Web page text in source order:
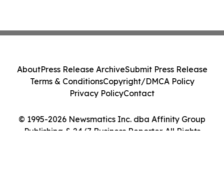
© 1995-2026 Newsmatics Inc. dba Affinity Group
Publishing & 24/7 Business Reporter. All Rights
AboutPress Release ArchiveSubmit Press Release
Terms & ConditionsCopyright/DMCA Policy
Privacy PolicyContact